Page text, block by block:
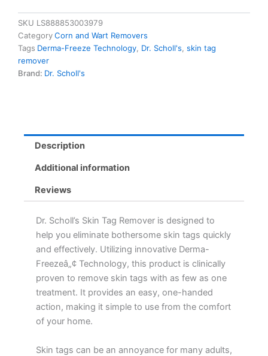
Remover
with
Derma-
Freeze
Technology
-
Adults
quantity
SKU LS888853003979
CategoryCorn and Wart Removers
Tags Derma-Freeze Technology, Dr. Scholl's, skin tag
remover
Brand: Dr. Scholl's
Description
Additional information
Reviews
Dr. Scholl’s Skin Tag Remover is designed to
help you eliminate bothersome skin tags quickly
and effectively. Utilizing innovative Derma-
Freezeâ„¢ Technology, this product is clinically
proven to remove skin tags with as few as one
treatment. It provides an easy, one-handed
action, making it simple to use from the comfort
of your home.
Skin tags can be an annoyance for many adults,